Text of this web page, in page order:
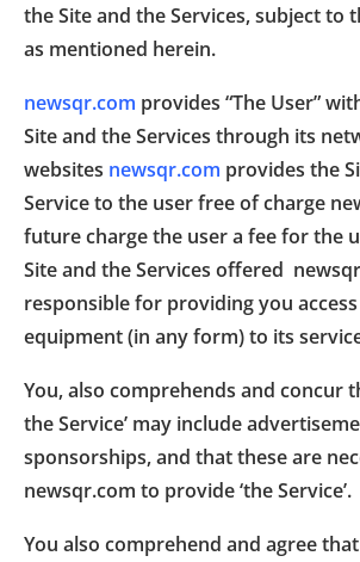
the Site and the Services, subject to
as mentioned herein.
newsqr.com provides “The User”
Site and the Services through its
websites newsqr.com provides the
Service to the user free of charge
future charge the user a fee for the
Site and the Services offered
responsible for providing you
equipment (in any form) to its
You, also comprehends and concur
the Service’ may include
sponsorships, and that these are
newsqr.com to provide ‘the Service’.
You also comprehend and agree